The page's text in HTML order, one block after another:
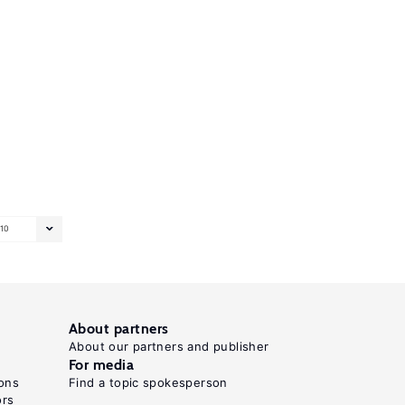
10
About partners
About our partners and publisher
For media
Find a topic spokesperson